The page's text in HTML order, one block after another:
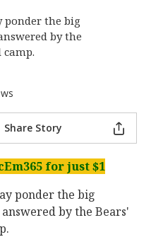
ponder the big
by the
Share Story
for just $1
ponder the big
by the Bears'